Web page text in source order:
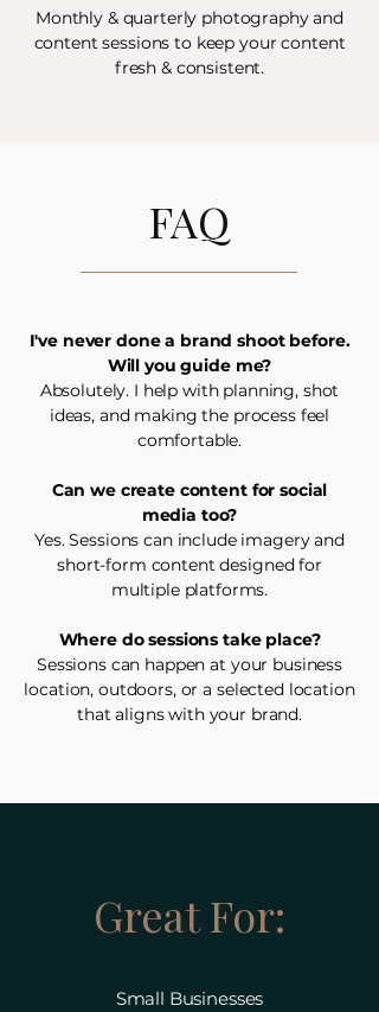
Monthly & quarterly photography and
content sessions to keep your content
fresh & consistent.
FAQ
I've never done a brand shoot before.
Will you guide me?
Absolutely. I help with planning, shot
ideas, and making the process feel
comfortable.
Can we create content for social
media too?
Yes. Sessions can include imagery and
short-form content designed for
multiple platforms.
Where do sessions take place?
Sessions can happen at your business
location, outdoors, or a selected location
that aligns with your brand.
Great For:
Small Businesses